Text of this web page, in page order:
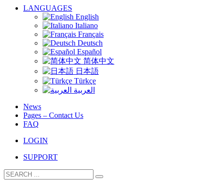
LANGUAGES
English
Italiano
Français
Deutsch
Español
简体中文
日本語
Türkçe
العربية
News
Pages – Contact Us
FAQ
LOGIN
SUPPORT